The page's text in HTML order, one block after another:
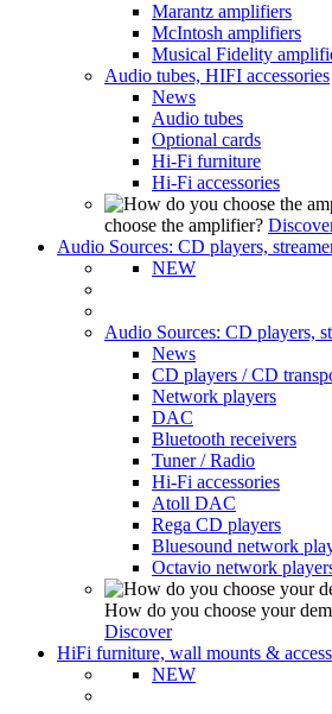
Marantz amplifiers
McIntosh amplifiers
Musical Fidelity
Audio tubes, HIFI accessories
News
Audio tubes
Optional cards
Hi-Fi furniture
Hi-Fi accessories
choose the amplifier?
Audio Sources: CD players,
NEW
Audio Sources: CD players,
News
CD players / CD
Network players
DAC
Bluetooth receivers
Tuner / Radio
Hi-Fi accessories
Atoll DAC
Rega CD players
Bluesound network
Octavio network
How do you choose your
Discover
HiFi furniture, wall mounts &
NEW